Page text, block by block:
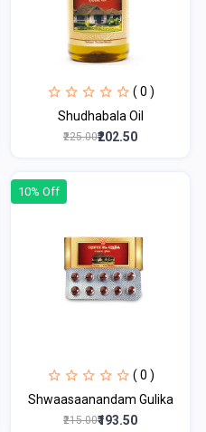
( 0 )
Shudhabala Oil
₹225.00₹202.50
10% Off
( 0 )
Shwaasaanandam Gulika
₹215.00₹193.50